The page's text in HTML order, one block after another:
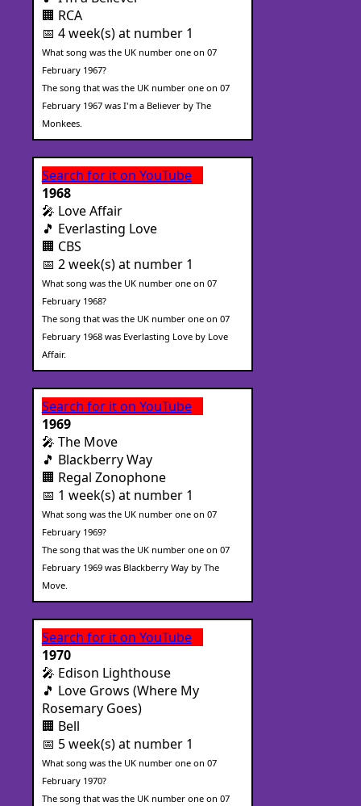
🏢 RCA
📅 4 week(s) at number 1
What song was the UK number one on 07
February 1967?
The song that was the UK number one on 07
February 1967 was I'm a Believer by The
Monkees.
Search for it on YouTube
1968
🎤 Love Affair
🎵 Everlasting Love
🏢 CBS
📅 2 week(s) at number 1
What song was the UK number one on 07
February 1968?
The song that was the UK number one on 07
February 1968 was Everlasting Love by Love
Affair.
Search for it on YouTube
1969
🎤 The Move
🎵 Blackberry Way
🏢 Regal Zonophone
📅 1 week(s) at number 1
What song was the UK number one on 07
February 1969?
The song that was the UK number one on 07
February 1969 was Blackberry Way by The
Move.
Search for it on YouTube
1970
🎤 Edison Lighthouse
🎵 Love Grows (Where My
Rosemary Goes)
🏢 Bell
📅 5 week(s) at number 1
What song was the UK number one on 07
February 1970?
The song that was the UK number one on 07